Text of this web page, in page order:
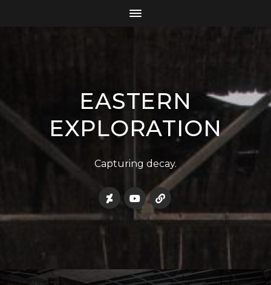
EASTERN
EXPLORATION
Capturing decay.